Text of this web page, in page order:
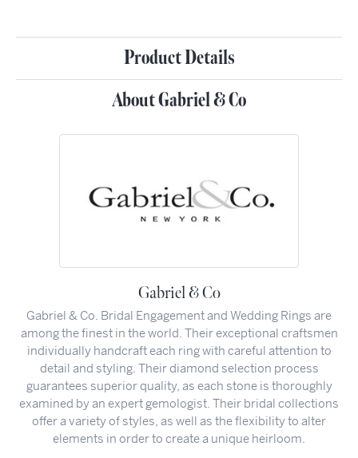
Product Details
About Gabriel & Co
Gabriel & Co
Gabriel & Co. Bridal Engagement and Wedding Rings are
among the finest in the world. Their exceptional craftsmen
individually handcraft each ring with careful attention to
detail and styling. Their diamond selection process
guarantees superior quality, as each stone is thoroughly
examined by an expert gemologist. Their bridal collections
offer a variety of styles, as well as the flexibility to alter
elements in order to create a unique heirloom.